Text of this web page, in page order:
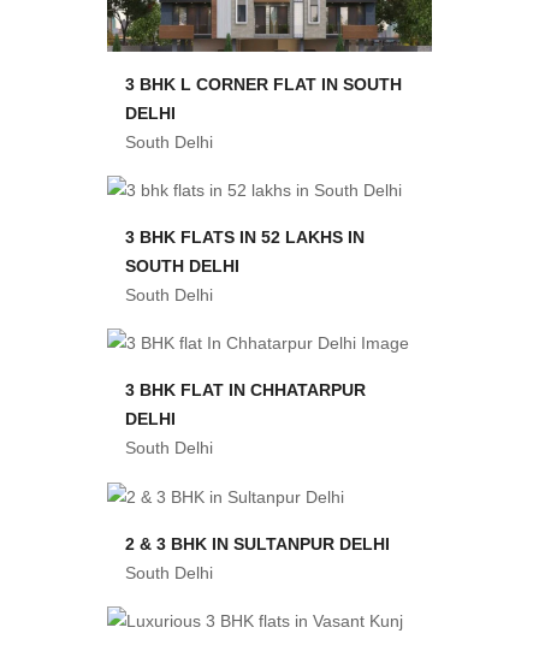
3 BHK L CORNER FLAT IN SOUTH
DELHI
South Delhi
3 BHK FLATS IN 52 LAKHS IN
SOUTH DELHI
South Delhi
3 BHK FLAT IN CHHATARPUR
DELHI
South Delhi
2 & 3 BHK IN SULTANPUR DELHI
South Delhi